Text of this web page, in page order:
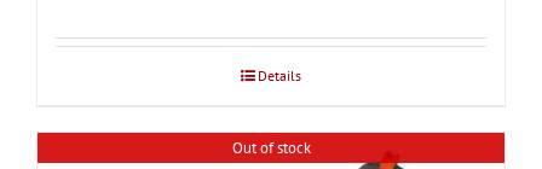
Details
Out of stock